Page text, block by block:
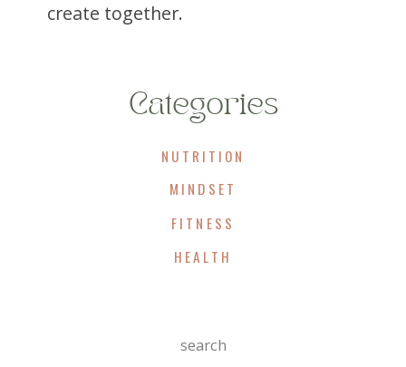
MINDSET
NUTRITION
FITNESS
HEALTH
Search
create together.
Categories